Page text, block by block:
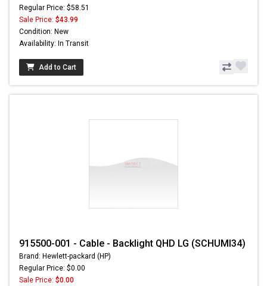
Regular Price: $58.51
Sale Price: $43.99
Condition: New
Availability: In Transit
Add to Cart
915500-001 - Cable - Backlight QHD LG (SCHUMI34)
Brand: Hewlett-packard (HP)
Regular Price: $0.00
Sale Price: $0.00